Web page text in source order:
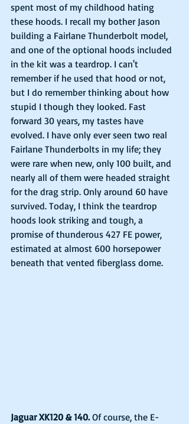
spent most of my childhood hating
these hoods. I recall my bother Jason
building a Fairlane Thunderbolt model,
and one of the optional hoods included
in the kit was a teardrop. I can't
remember if he used that hood or not,
but I do remember thinking about how
stupid I though they looked. Fast
forward 30 years, my tastes have
evolved. I have only ever seen two real
Fairlane Thunderbolts in my life; they
were rare when new, only 100 built, and
nearly all of them were headed straight
for the drag strip. Only around 60 have
survived. Today, I think the teardrop
hoods look striking and tough, a
promise of thunderous 427 FE power,
estimated at almost 600 horsepower
beneath that vented fiberglass dome.
Jaguar XK120 & 140. Of course, the E-